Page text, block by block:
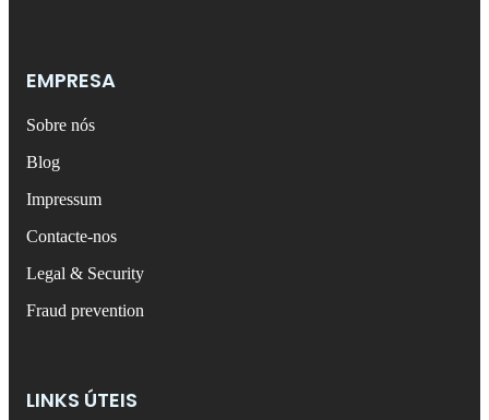
EMPRESA
Sobre nós
Blog
Impressum
Contacte-nos
Legal & Security
Fraud prevention
LINKS ÚTEIS